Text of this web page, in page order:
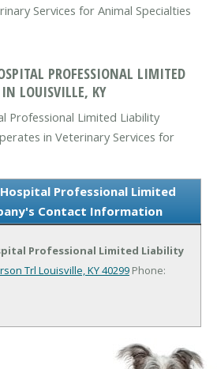
Services for Animal Specialties
PROFESSIONAL LIMITED
LOUISVILLE, KY
Professional Limited Liability
in Veterinary Services for
Professional Limited
Contact Information
Professional Limited Liability
Trl Louisville, KY 40299 Phone: